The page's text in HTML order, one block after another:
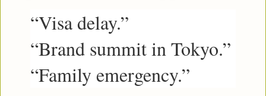
“Visa delay.”
“Brand summit in Tokyo.”
“Family emergency.”